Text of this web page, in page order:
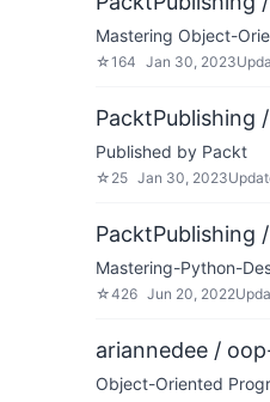
Mastering Object-
☆164 Jan 30, 2023
PacktPublishing
Published by Packt
☆ 25 Jan 30, 2023
PacktPublishing
Mastering-Python-
☆426 Jun 20, 2022
ariannedee /
Object-Oriented